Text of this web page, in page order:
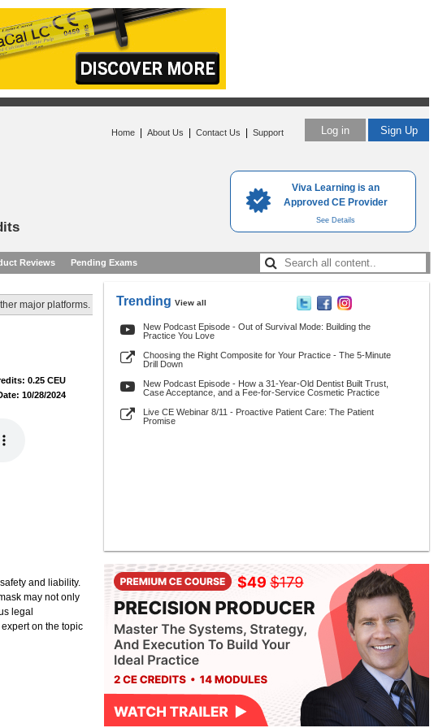
Viva Learning is an
Approved CE Provider
See Details
Log in Sign Up
Home About Us Contact Us Support
Reviews Pending Exams
major platforms.
0.25 CEU
10/28/2024
and liability.
may not only
legal
on the topic
Trending View all
New Podcast Episode - Out of Survival Mode: Building the
Practice You Love
Choosing the Right Composite for Your Practice - The 5-Minute
Drill Down
New Podcast Episode - How a 31-Year-Old Dentist Built Trust,
Case Acceptance, and a Fee-for-Service Cosmetic Practice
Live CE Webinar 8/11 - Proactive Patient Care: The Patient
Promise